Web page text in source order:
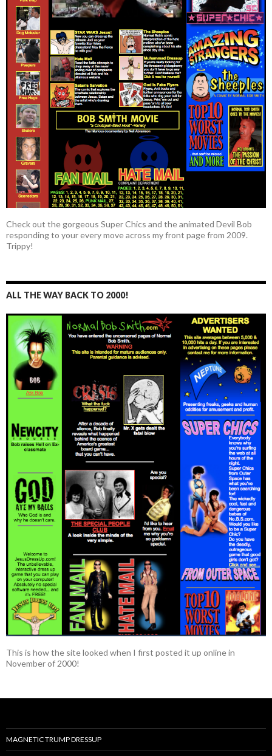
Check out the gorgeous Super Chics and the animated Devil Bob
responding to your every move across my front page from 2009.
Trippy!
ALL THE WAY BACK TO 2000!
This is how the site looked when I first posted it up online in
November of 2000!
MAGNETIC TRUMP DRESSUP